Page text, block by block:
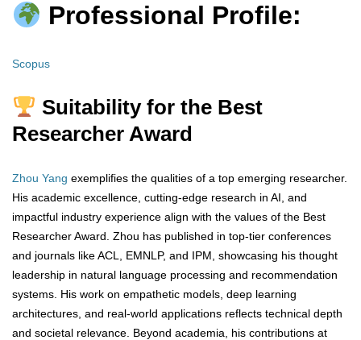
Professional Profile:
Scopus
Suitability for the Best
Researcher Award
Zhou Yang exemplifies the qualities of a top emerging researcher.
His academic excellence, cutting-edge research in AI, and
impactful industry experience align with the values of the Best
Researcher Award. Zhou has published in top-tier conferences
and journals like ACL, EMNLP, and IPM, showcasing his thought
leadership in natural language processing and recommendation
systems. His work on empathetic models, deep learning
architectures, and real-world applications reflects technical depth
and societal relevance. Beyond academia, his contributions at